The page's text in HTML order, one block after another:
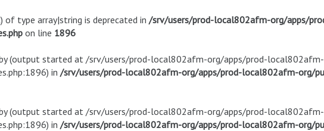
of type array|string is deprecated in /srv/users/prod-local802afm-org/apps/
on line 1896
(output started at /srv/users/prod-local802afm-org/apps/prod-
in /srv/users/prod-local802afm-org/apps/prod-local802afm-org/
(output started at /srv/users/prod-local802afm-org/apps/prod-
in /srv/users/prod-local802afm-org/apps/prod-local802afm-org/